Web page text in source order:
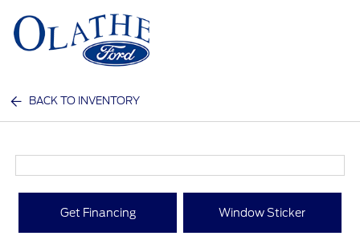
BACK TO INVENTORY
Get Financing Window Sticker